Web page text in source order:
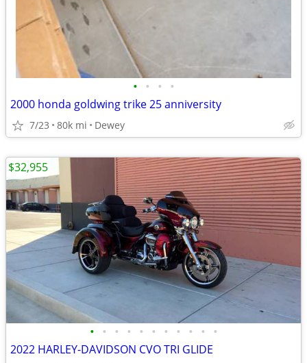
• • • •
2000 honda goldwing trike 25 anniversity
7/23 80k mi Dewey
• • • • • • • • • • •
2022 HARLEY-DAVIDSON CVO TRI GLIDE
$32,955